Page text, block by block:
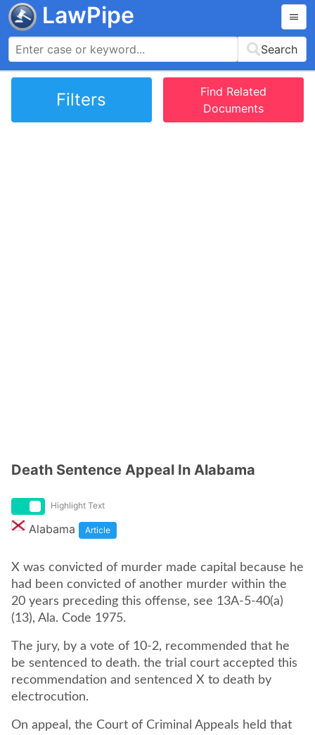
LawPipe
Search
Filters
Find Related
Documents
Death Sentence Appeal In Alabama
Highlight Text
Alabama Article
X was convicted of murder made capital because he
had been convicted of another murder within the
20 years preceding this offense, see 13A-5-40(a)
(13), Ala. Code 1975.
The jury, by a vote of 10-2, recommended that he
be sentenced to death. the trial court accepted this
recommendation and sentenced X to death by
electrocution.
On appeal, the Court of Criminal Appeals held that